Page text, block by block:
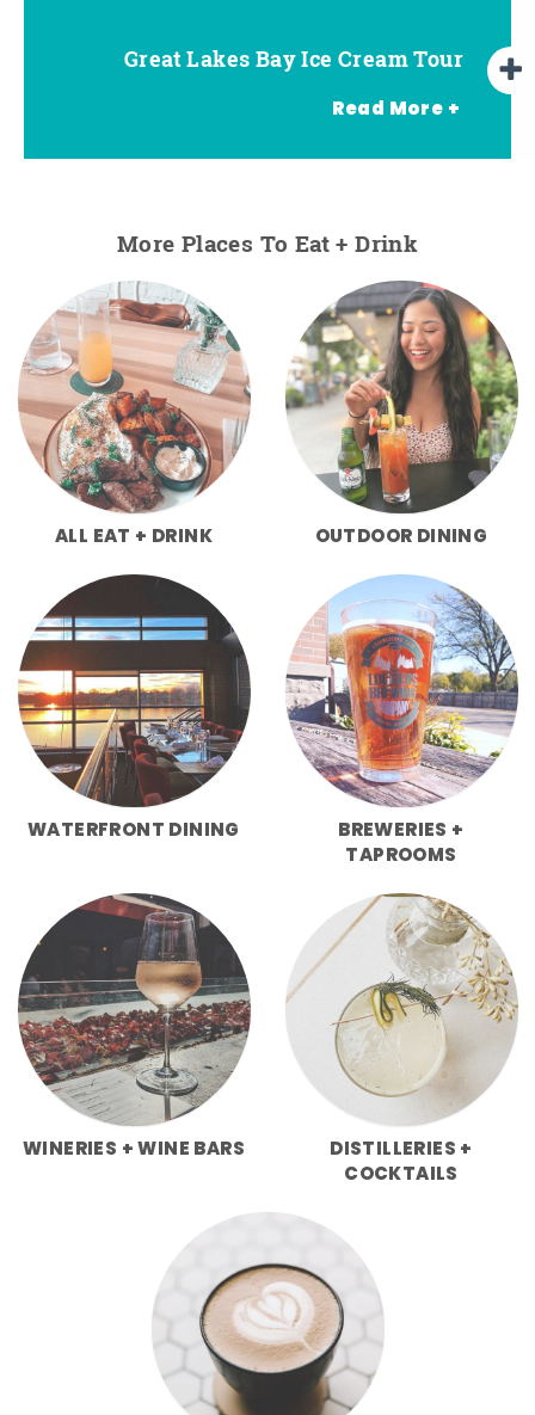
Great Lakes Bay Ice Cream Tour
Read More +
Go Great Lakes Bay Beer Tour
Go Great Lakes Bay Wine Tour
More Places To Eat + Drink
ALL EAT + DRINK OUTDOOR DINING
WATERFRONT DINING
BREWERIES +
TAPROOMS
WINERIES + WINE BARS
DISTILLERIES +
COCKTAILS